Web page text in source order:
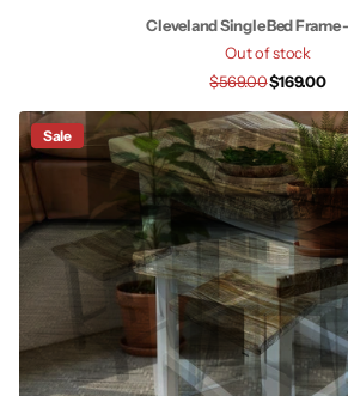
Cleveland Single Bed Frame
Out of stock
$569.00$169.00
Sale